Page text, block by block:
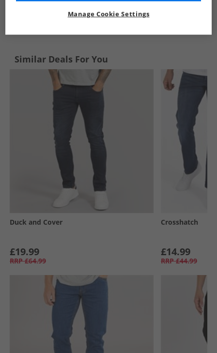
See more Details
Similar Deals For You
Duck and Cover
£19.99
RRP £64.99
Crosshatch
£14.99
RRP £44.99
Manage Cookie Settings